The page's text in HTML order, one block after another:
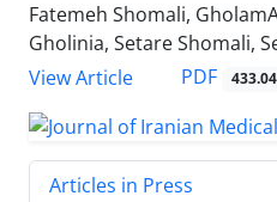
Fatemeh Shomali,
Gholinia, Setare Shomali,
View Article
PDF
Articles in Press